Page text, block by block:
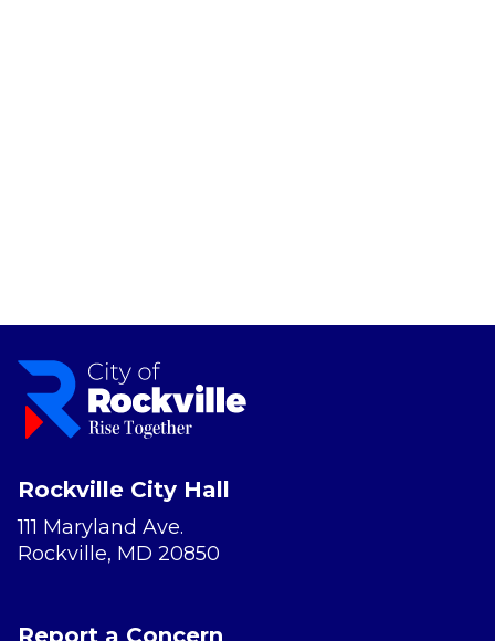
Rockville City Hall
111 Maryland Ave.
Rockville, MD 20850
Report a Concern